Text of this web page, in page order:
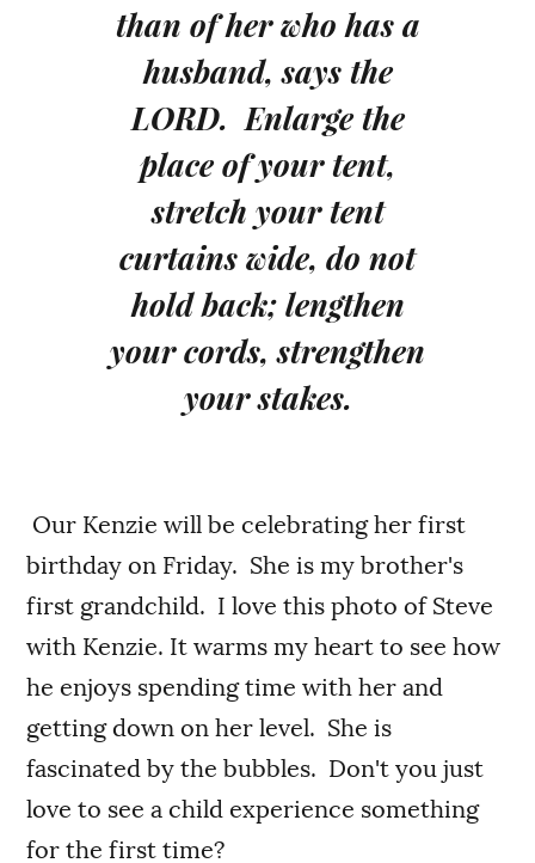
than of her who has a
husband, says the
LORD. Enlarge the
place of your tent,
stretch your tent
curtains wide, do not
hold back; lengthen
your cords, strengthen
your stakes.
Our Kenzie will be celebrating her first
birthday on Friday. She is my brother's
first grandchild. I love this photo of Steve
with Kenzie. It warms my heart to see how
he enjoys spending time with her and
getting down on her level. She is
fascinated by the bubbles. Don't you just
love to see a child experience something
for the first time?